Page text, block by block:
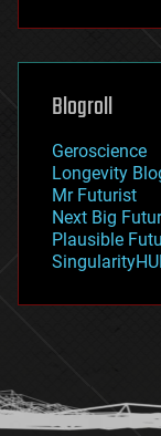
futurism
genetics
geoengineering
geography
geopolitics
governance
government
gravity
habitats
hacking
humor
information
Blogroll
Geroscience
Longevity
Mr Futurist
Next Big
Plausible